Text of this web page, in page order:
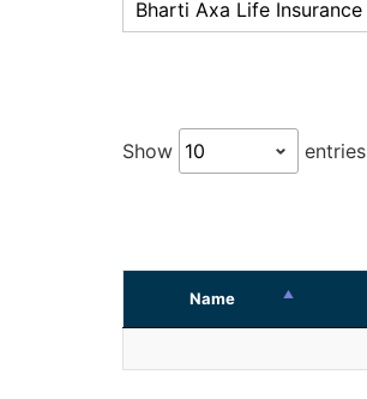
Show entries
Name